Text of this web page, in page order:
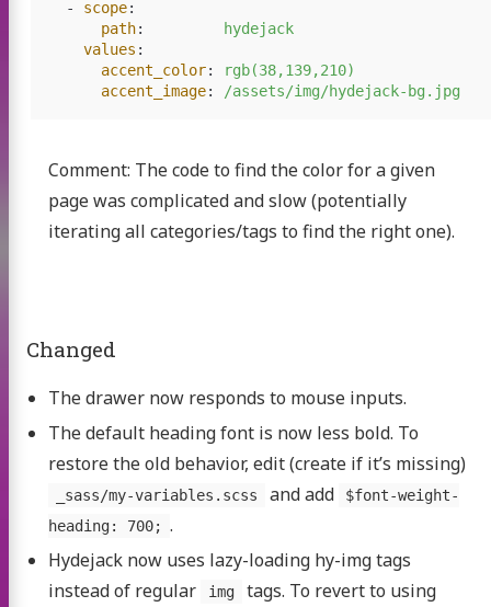
- scope:
path:
hydejack
values :
accent_color:
rgb(38,139,210)
accent_image: /assets/img/hydejack-bg.jpg
Comment: The code to find the color for a given
page was complicated and slow (potentially
iterating all categories/tags to find the right one).
Changed
The drawer now responds to mouse inputs.
The default heading font is now less bold. To
restore the old behavior, edit (create if it’s missing)
_sass/my-variables.scss and add
$font-weight-
heading: 700; .
Hydejack now uses lazy-loading hy-img tags
instead of regular
img
tags. To revert to using
shop